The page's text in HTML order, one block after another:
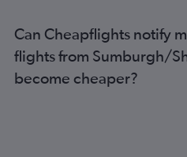
Can Cheapflights notify
flights from Sumburgh/
become cheaper?